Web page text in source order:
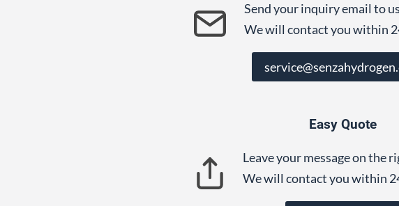
Send your inquiry email to
We will contact you within
Easy Quote
Leave your message on the
We will contact you within